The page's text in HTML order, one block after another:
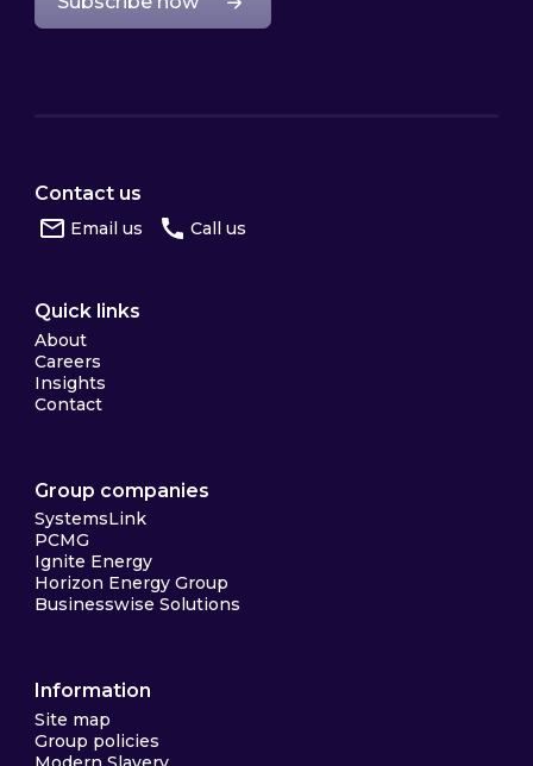
Contact us
Email us Call us
Quick links
About
Careers
Insights
Contact
Group companies
SystemsLink
PCMG
Ignite Energy
Horizon Energy Group
Businesswise Solutions
Information
Site map
Group policies